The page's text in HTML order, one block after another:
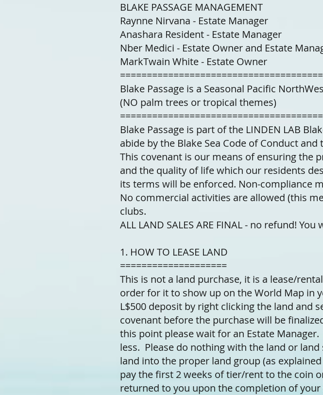
BLAKE PASSAGE MANAGEMENT
Raynne Nirvana - Estate Manager
Anashara Resident - Estate Manager
Nber Medici - Estate Owner and Estate
MarkTwain White - Estate Owner
Blake Passage is a Seasonal Pacific
(NO palm trees or tropical themes)
Blake Passage is part of the LINDEN LAB
abide by the Blake Sea Code of Conduct
This covenant is our means of ensuring the
and the quality of life which our residents
its terms will be enforced. Non-compliance
No commercial activities are allowed (this
clubs.
ALL LAND SALES ARE FINAL - no refund!
1. HOW TO LEASE LAND
====================
This is not a land purchase, it is a lease/
order for it to show up on the World Map in
L$500 deposit by right clicking the land and
covenant before the purchase will be
this point please wait for an Estate
less. Please do nothing with the land or
land into the proper land group (as
pay the first 2 weeks of tier/rent to the coin
returned to you upon the completion of your